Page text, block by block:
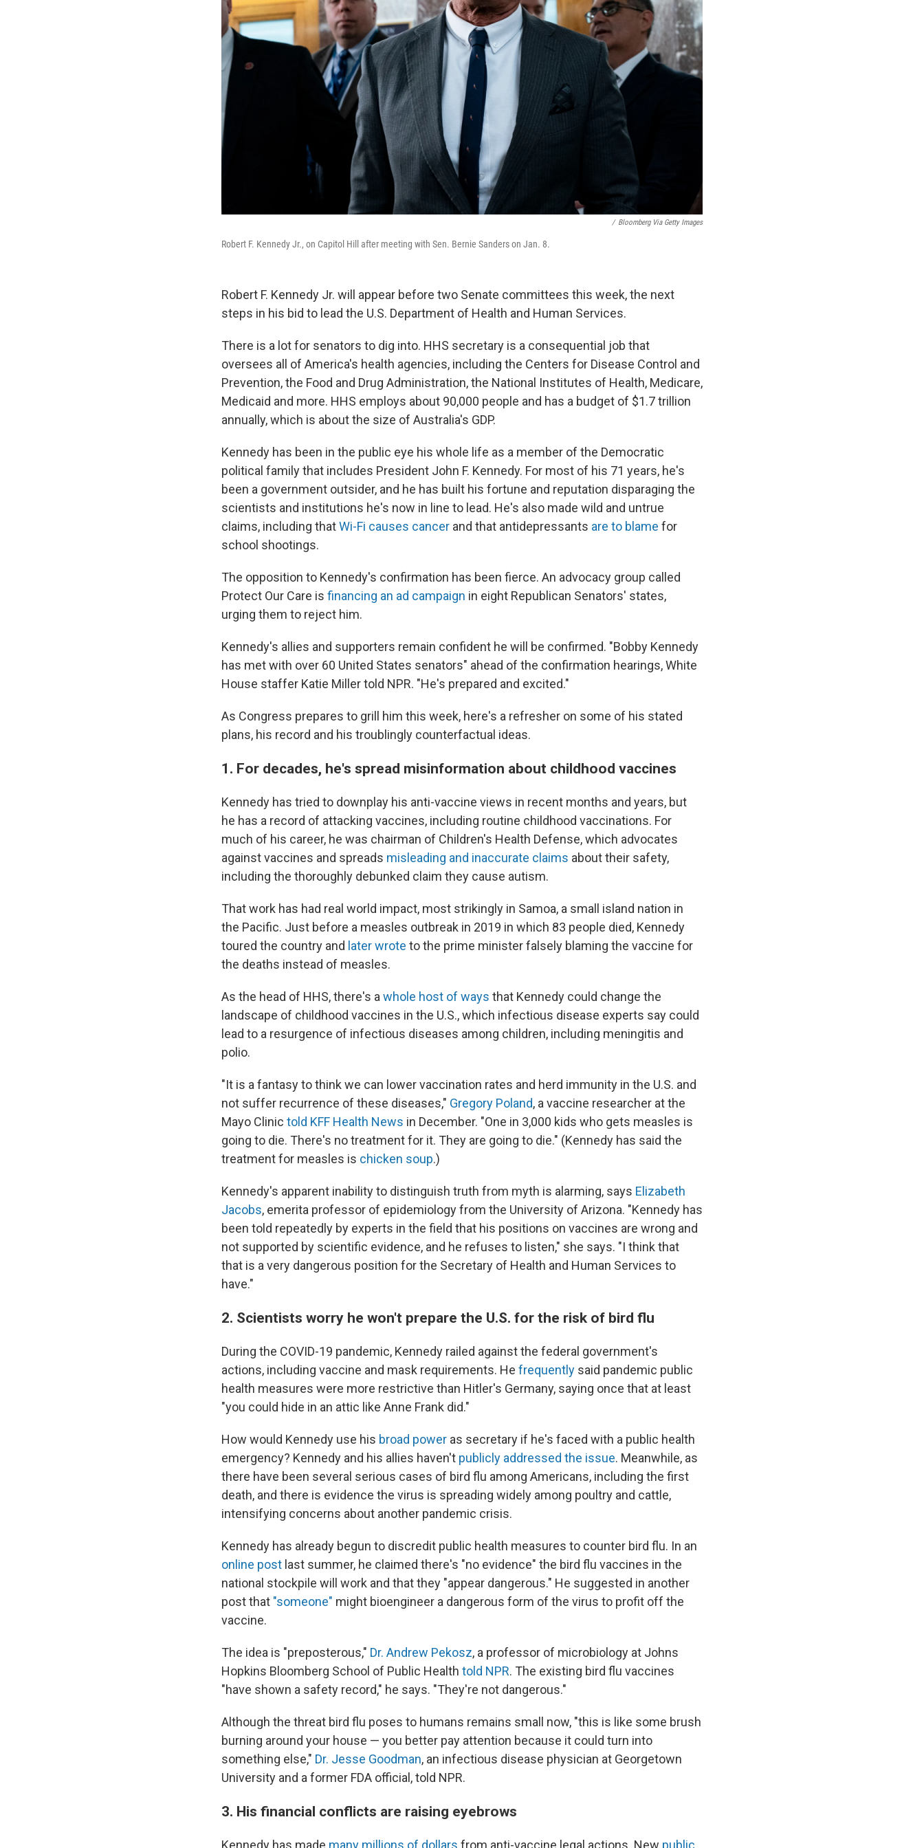
/ Bloomberg Via Getty Images
Robert F. Kennedy Jr., on Capitol Hill after meeting with Sen. Bernie Sanders on Jan. 8.
Robert F. Kennedy Jr. will appear before two Senate committees this week, the next
steps in his bid to lead the U.S. Department of Health and Human Services.
There is a lot for senators to dig into. HHS secretary is a consequential job that
oversees all of America's health agencies, including the Centers for Disease Control and
Prevention, the Food and Drug Administration, the National Institutes of Health, Medicare,
Medicaid and more. HHS employs about 90,000 people and has a budget of $1.7 trillion
annually, which is about the size of Australia's GDP.
Kennedy has been in the public eye his whole life as a member of the Democratic
political family that includes President John F. Kennedy. For most of his 71 years, he's
been a government outsider, and he has built his fortune and reputation disparaging the
scientists and institutions he's now in line to lead. He's also made wild and untrue
claims, including thatWi-Fi causes cancer and that antidepressants are to blame for
school shootings.
The opposition to Kennedy's confirmation has been fierce. An advocacy group called
Protect Our Care is financing an ad campaign in eight Republican Senators' states,
urging them to reject him.
Kennedy's allies and supporters remain confident he will be confirmed. "Bobby Kennedy
has met with over 60 United States senators" ahead of the confirmation hearings, White
House staffer Katie Miller told NPR. "He's prepared and excited."
As Congress prepares to grill him this week, here's a refresher on some of his stated
plans, his record and his troublingly counterfactual ideas.
1. For decades, he's spread misinformation about childhood vaccines
Kennedy has tried to downplay his anti-vaccine views in recent months and years, but
he has a record of attacking vaccines, including routine childhood vaccinations. For
much of his career, he was chairman of Children's Health Defense, which advocates
against vaccines and spreads misleading and inaccurate claims about their safety,
including the thoroughly debunked claim they cause autism.
That work has had real world impact, most strikingly in Samoa, a small island nation in
the Pacific. Just before a measles outbreak in 2019 in which 83 people died, Kennedy
toured the country and later wrote to the prime minister falsely blaming the vaccine for
the deaths instead of measles.
As the head of HHS, there's a whole host of ways that Kennedy could change the
landscape of childhood vaccines in the U.S., which infectious disease experts say could
lead to a resurgence of infectious diseases among children, including meningitis and
polio.
"It is a fantasy to think we can lower vaccination rates and herd immunity in the U.S. and
not suffer recurrence of these diseases," Gregory Poland, a vaccine researcher at the
Mayo Clinic told KFF Health News in December. "One in 3,000 kids who gets measles is
going to die. There's no treatment for it. They are going to die." (Kennedy has said the
treatment for measles is chicken soup.)
Kennedy's apparent inability to distinguish truth from myth is alarming, says Elizabeth
Jacobs, emerita professor of epidemiology from the University of Arizona. "Kennedy has
been told repeatedly by experts in the field that his positions on vaccines are wrong and
not supported by scientific evidence, and he refuses to listen," she says. "I think that
that is a very dangerous position for the Secretary of Health and Human Services to
have."
2. Scientists worry he won't prepare the U.S. for the risk of bird flu
During the COVID-19 pandemic, Kennedy railed against the federal government's
actions, including vaccine and mask requirements. He frequently said pandemic public
health measures were more restrictive than Hitler's Germany, saying once that at least
"you could hide in an attic like Anne Frank did."
How would Kennedy use his broad power as secretary if he's faced with a public health
emergency? Kennedy and his allies haven't publicly addressed the issue. Meanwhile, as
there have been several serious cases of bird flu among Americans, including the first
death, and there is evidence the virus is spreading widely among poultry and cattle,
intensifying concerns about another pandemic crisis.
Kennedy has already begun to discredit public health measures to counter bird flu. In an
online post last summer, he claimed there's "no evidence" the bird flu vaccines in the
national stockpile will work and that they "appear dangerous." He suggested in another
post that "someone" might bioengineer a dangerous form of the virus to profit off the
vaccine.
The idea is "preposterous," Dr. Andrew Pekosz, a professor of microbiology at Johns
Hopkins Bloomberg School of Public Health told NPR. The existing bird flu vaccines
"have shown a safety record," he says. "They're not dangerous."
Although the threat bird flu poses to humans remains small now, "this is like some brush
burning around your house — you better pay attention because it could turn into
something else," Dr. Jesse Goodman, an infectious disease physician at Georgetown
University and a former FDA official, told NPR.
3. His financial conflicts are raising eyebrows
Kennedy has made many millions of dollars from anti-vaccine legal actions. New public